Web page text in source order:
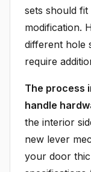
sets should
modification.
different hole
require
The process
handle
the interior
new lever
your door